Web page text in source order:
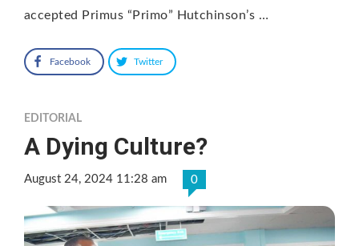
accepted Primus “Primo” Hutchinson’s …
Facebook Twitter
EDITORIAL
A Dying Culture?
August 24, 2024 11:28 am 0